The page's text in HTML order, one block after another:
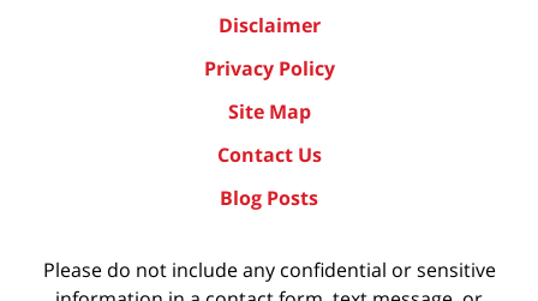
Disclaimer
Privacy Policy
Site Map
Contact Us
Blog Posts
Please do not include any confidential or sensitive